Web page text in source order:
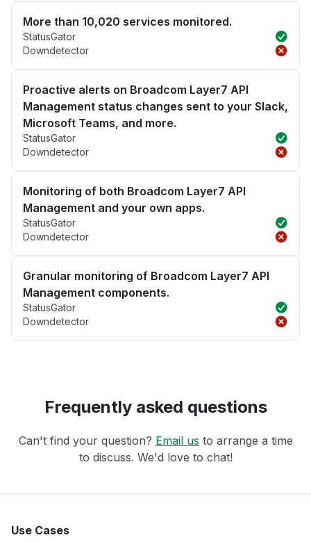
More than 10,020 services monitored.
StatusGator
Downdetector
Proactive alerts on Broadcom Layer7 API
Management status changes sent to your Slack,
Microsoft Teams, and more.
StatusGator
Downdetector
Monitoring of both Broadcom Layer7 API
Management and your own apps.
StatusGator
Downdetector
Granular monitoring of Broadcom Layer7 API
Management components.
StatusGator
Downdetector
Frequently asked questions
Can't find your question? Email us to arrange a time
to discuss. We'd love to chat!
Use Cases